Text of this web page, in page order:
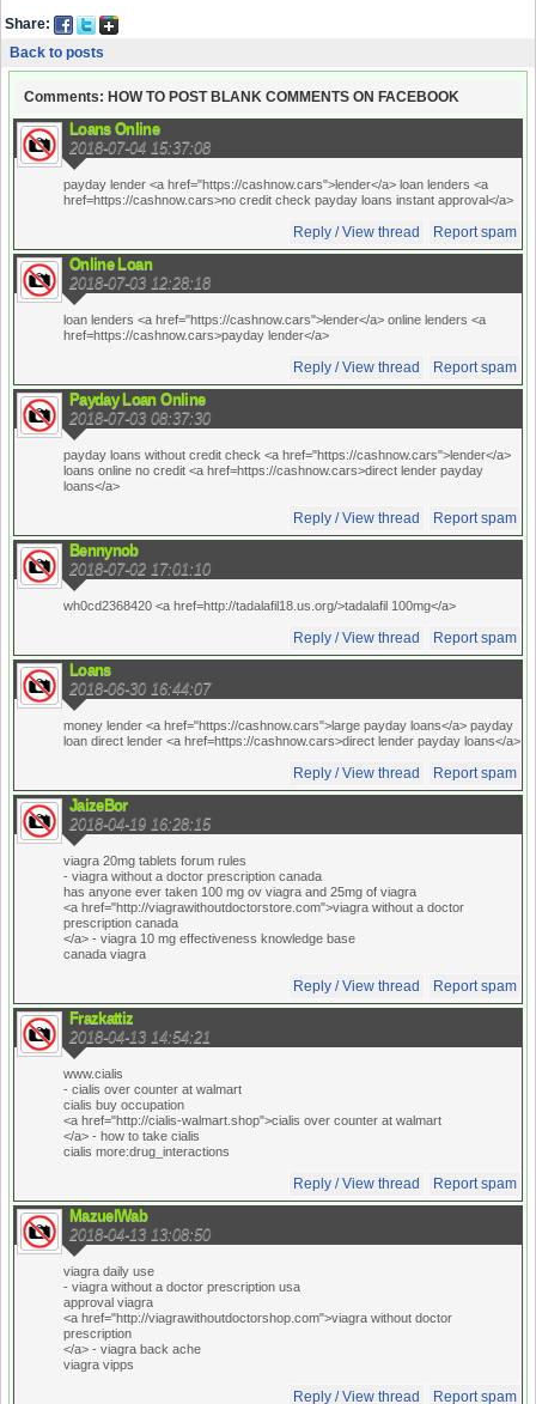
Share:
Back to posts
Comments: HOW TO POST BLANK COMMENTS ON FACEBOOK
Loans Online
2018-07-04 15:37:08
payday lender <a href="https://cashnow.cars">lender</a> loan lenders <a
href=https://cashnow.cars>no credit check payday loans instant approval</a>
Reply / View thread Report spam
Online Loan
2018-07-03 12:28:18
loan lenders <a href="https://cashnow.cars">lender</a> online lenders <a
href=https://cashnow.cars>payday lender</a>
Reply / View thread Report spam
Payday Loan Online
2018-07-03 08:37:30
payday loans without credit check <a href="https://cashnow.cars">lender</a>
loans online no credit <a href=https://cashnow.cars>direct lender payday
loans</a>
Reply / View thread Report spam
Bennynob
2018-07-02 17:01:10
wh0cd2368420 <a href=http://tadalafil18.us.org/>tadalafil 100mg</a>
Reply / View thread Report spam
Loans
2018-06-30 16:44:07
money lender <a href="https://cashnow.cars">large payday loans</a> payday
loan direct lender <a href=https://cashnow.cars>direct lender payday loans</a>
Reply / View thread Report spam
JaizeBor
2018-04-19 16:28:15
viagra 20mg tablets forum rules
- viagra without a doctor prescription canada
has anyone ever taken 100 mg ov viagra and 25mg of viagra
<a href="http://viagrawithoutdoctorstore.com">viagra without a doctor
prescription canada
</a> - viagra 10 mg effectiveness knowledge base
canada viagra
Reply / View thread Report spam
Frazkattiz
2018-04-13 14:54:21
www.cialis
- cialis over counter at walmart
cialis buy occupation
<a href="http://cialis-walmart.shop">cialis over counter at walmart
</a> - how to take cialis
cialis more:drug_interactions
Reply / View thread Report spam
MazuelWab
2018-04-13 13:08:50
viagra daily use
- viagra without a doctor prescription usa
approval viagra
<a href="http://viagrawithoutdoctorshop.com">viagra without doctor
prescription
</a> - viagra back ache
viagra vipps
Reply / View thread Report spam